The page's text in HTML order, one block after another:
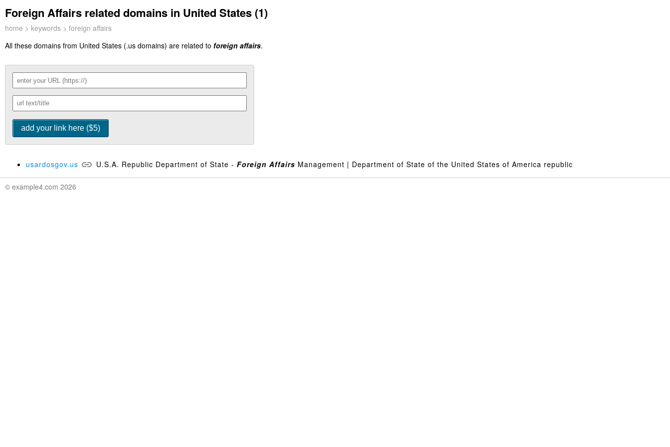
Foreign Affairs related domains in United States (1)
home > keywords > foreign affairs
All these domains from United States (.us domains) are related to foreign affairs.
usardosgov.us U.S.A. Republic Department of State - Foreign Affairs Management | Department of State of the United States of America republic
© example4.com 2026